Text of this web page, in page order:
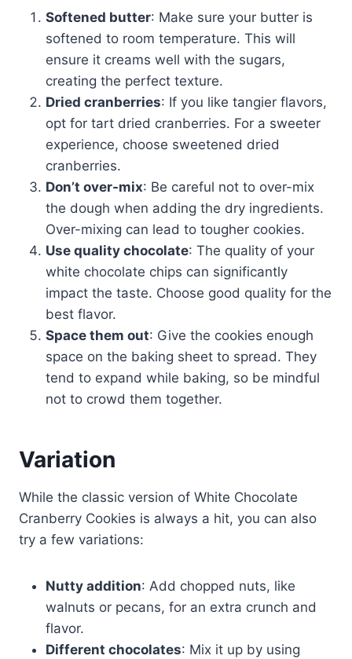
Softened butter: Make sure your butter is
softened to room temperature. This will
ensure it creams well with the sugars,
creating the perfect texture.
Dried cranberries: If you like tangier flavors,
opt for tart dried cranberries. For a sweeter
experience, choose sweetened dried
cranberries.
Don’t over-mix: Be careful not to over-mix
the dough when adding the dry ingredients.
Over-mixing can lead to tougher cookies.
Use quality chocolate: The quality of your
white chocolate chips can significantly
impact the taste. Choose good quality for the
best flavor.
Space them out: Give the cookies enough
space on the baking sheet to spread. They
tend to expand while baking, so be mindful
not to crowd them together.
Variation
While the classic version of White Chocolate
Cranberry Cookies is always a hit, you can also
try a few variations:
Nutty addition: Add chopped nuts, like
walnuts or pecans, for an extra crunch and
flavor.
Different chocolates: Mix it up by using